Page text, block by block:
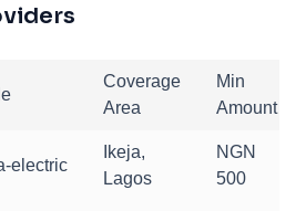
Coverage
Area
Min
Amount
electric
Ikeja,
Lagos
NGN
500